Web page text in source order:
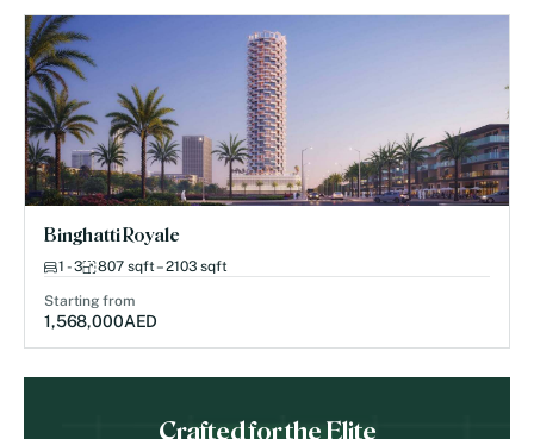
Binghatti Royale
1 - 3 807 sqft – 2103 sqft
Starting from
1,568,000AED
Crafted for the Elite